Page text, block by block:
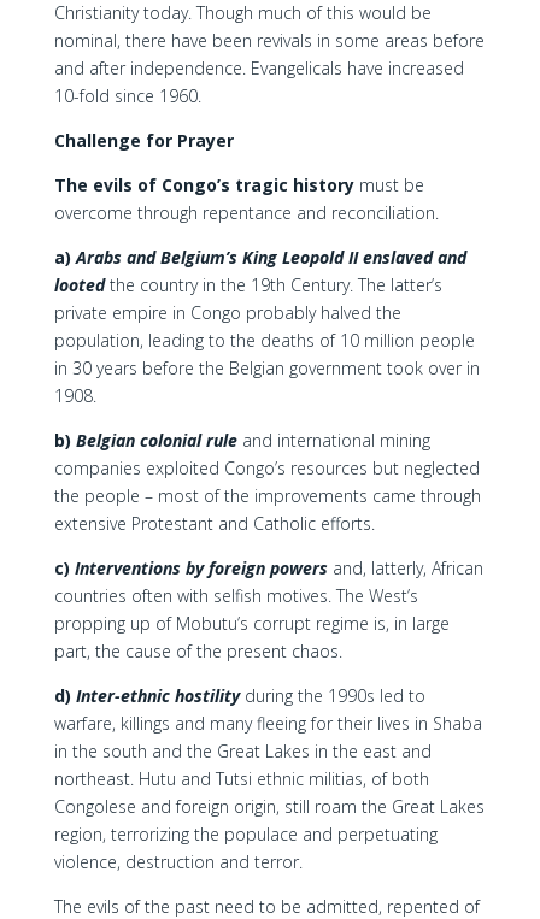
Christianity today. Though much of this would be
nominal, there have been revivals in some areas before
and after independence. Evangelicals have increased
10-fold since 1960.
Challenge for Prayer
The evils of Congo’s tragic historymust be
overcome through repentance and reconciliation.
a) Arabs and Belgium’s King Leopold II enslaved and
lootedthe country in the 19th Century. The latter’s
private empire in Congo probably halved the
population, leading to the deaths of 10 million people
in 30 years before the Belgian government took over in
1908.
b) Belgian colonial ruleand international mining
companies exploited Congo’s resources but neglected
the people – most of the improvements came through
extensive Protestant and Catholic efforts.
c) Interventions by foreign powersand, latterly, African
countries often with selfish motives. The West’s
propping up of Mobutu’s corrupt regime is, in large
part, the cause of the present chaos.
d) Inter-ethnic hostilityduring the 1990s led to
warfare, killings and many fleeing for their lives in Shaba
in the south and the Great Lakes in the east and
northeast. Hutu and Tutsi ethnic militias, of both
Congolese and foreign origin, still roam the Great Lakes
region, terrorizing the populace and perpetuating
violence, destruction and terror.
The evils of the past need to be admitted, repented of